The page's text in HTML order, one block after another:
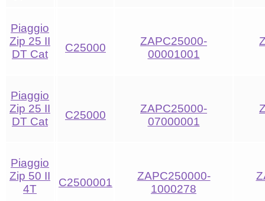
Piaggio
Zip 25 II
DT Cat
C25000
ZAPC25000-
00001001
Piaggio
Zip 25 II
DT Cat
C25000
ZAPC25000-
07000001
Piaggio
Zip 50 II
4T
C2500001
ZAPC250000-
1000278